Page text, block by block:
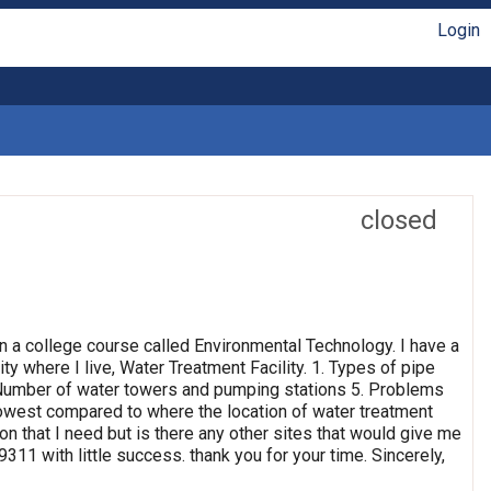
Login
closed
college course called Environmental Technology. I have a
where I live, Water Treatment Facility. 1. Types of pipe
of water towers and pumping stations 5. Problems
compared to where the location of water treatment
that I need but is there any other sites that would give me
with little success. thank you for your time. Sincerely,